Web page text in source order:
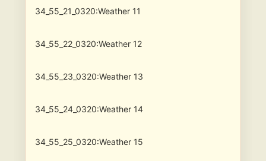
34_55_21_0320:Weather 11
34_55_22_0320:Weather 12
34_55_23_0320:Weather 13
34_55_24_0320:Weather 14
34_55_25_0320:Weather 15